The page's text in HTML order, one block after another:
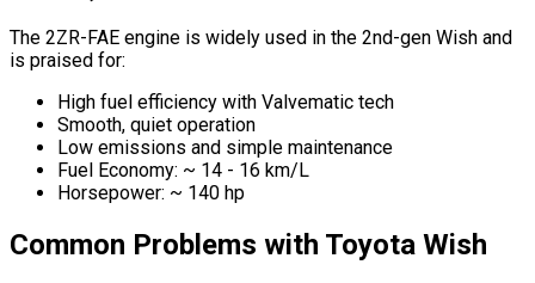
The 2ZR-FAE engine is widely used in the 2nd-gen Wish and
is praised for:
High fuel efficiency with Valvematic tech
Smooth, quiet operation
Low emissions and simple maintenance
Fuel Economy: ~ 14 - 16 km/L
Horsepower: ~ 140 hp
Common Problems with Toyota Wish